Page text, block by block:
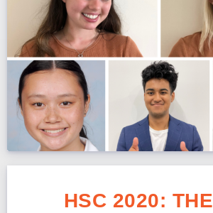
HSC 2020: THE